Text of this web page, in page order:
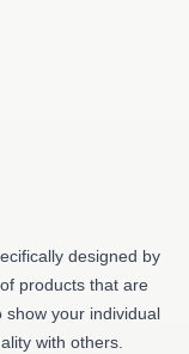
designed by
products that are
show your individual
with others.